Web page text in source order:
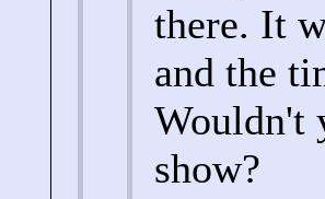
there. It
and the
Wouldn't
show?